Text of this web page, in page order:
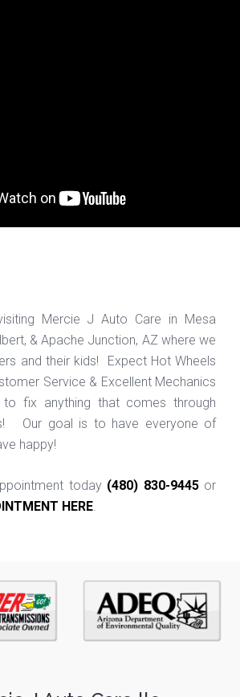
Mercie J Auto Care in Mesa
& Apache Junction, AZ where we
and their kids! Expect Hot Wheels
Service & Excellent Mechanics
fix anything that comes through
Our goal is to have everyone of
happy!
today (480) 830-9445or
HERE.